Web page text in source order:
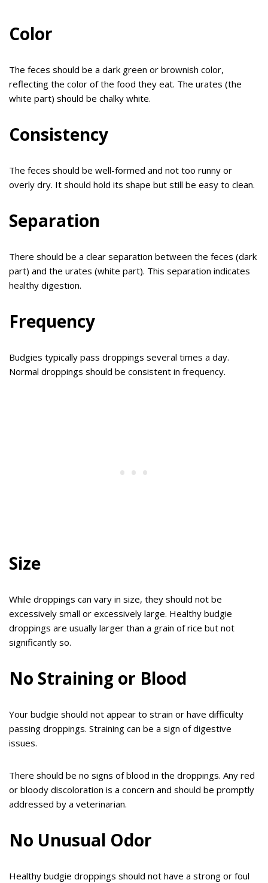
Color
The feces should be a dark green or brownish color,
reflecting the color of the food they eat. The urates (the
white part) should be chalky white.
Consistency
The feces should be well-formed and not too runny or
overly dry. It should hold its shape but still be easy to clean.
Separation
There should be a clear separation between the feces (dark
part) and the urates (white part). This separation indicates
healthy digestion.
Frequency
Budgies typically pass droppings several times a day.
Normal droppings should be consistent in frequency.
Size
While droppings can vary in size, they should not be
excessively small or excessively large. Healthy budgie
droppings are usually larger than a grain of rice but not
significantly so.
No Straining or Blood
Your budgie should not appear to strain or have difficulty
passing droppings. Straining can be a sign of digestive
issues.
There should be no signs of blood in the droppings. Any red
or bloody discoloration is a concern and should be promptly
addressed by a veterinarian.
No Unusual Odor
Healthy budgie droppings should not have a strong or foul